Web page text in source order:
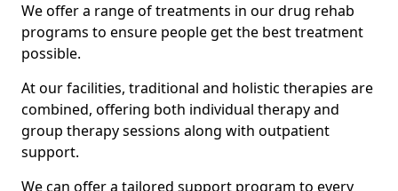
We offer a range of treatments in our drug rehab
programs to ensure people get the best treatment
possible.
At our facilities, traditional and holistic therapies are
combined, offering both individual therapy and
group therapy sessions along with outpatient
support.
We can offer a tailored support program to every